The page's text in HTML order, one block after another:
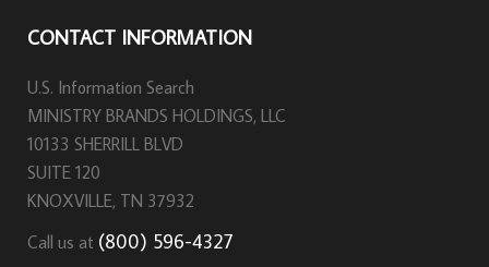
CONTACT INFORMATION
U.S. Information Search
MINISTRY BRANDS HOLDINGS, LLC
10133 SHERRILL BLVD
SUITE 120
KNOXVILLE, TN 37932
Call us at (800) 596-4327